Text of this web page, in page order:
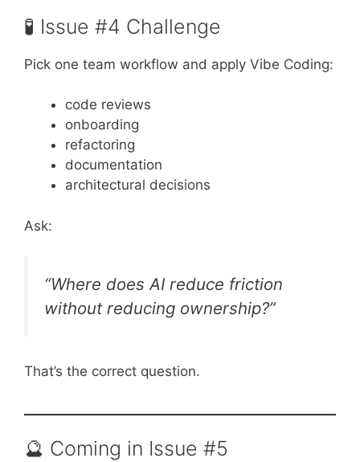
🧪 Issue #4 Challenge
Pick one team workflow and apply Vibe Coding:
code reviews
onboarding
refactoring
documentation
architectural decisions
Ask:
“Where does AI reduce friction
without reducing ownership?”
That’s the correct question.
🔮 Coming in Issue #5